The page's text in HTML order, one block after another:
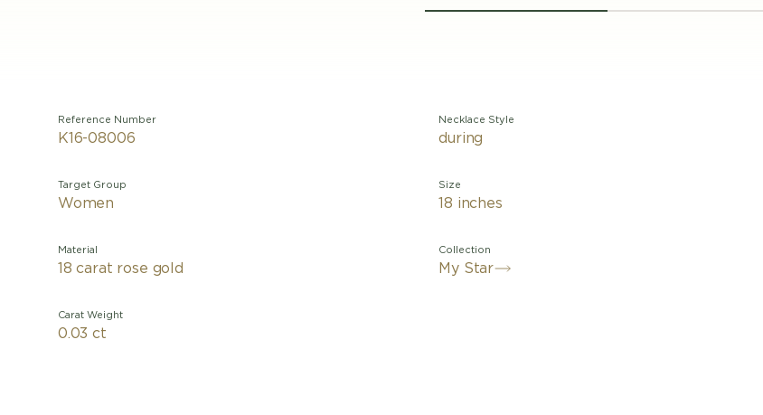
Reference Number
K16-08006
Target Group
Women
Material
18 carat rose gold
Carat Weight
0.03 ct
Necklace Style
during
Size
18 inches
Collection
My Star